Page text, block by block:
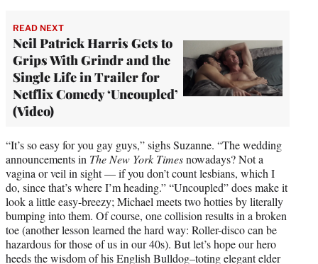
READ NEXT
Neil Patrick Harris Gets to
Grips With Grindr and the
Single Life in Trailer for
Netflix Comedy ‘Uncoupled’
(Video)
“It’s so easy for you gay guys,” sighs Suzanne. “The wedding
announcements in The New York Timesnowadays? Not a
vagina or veil in sight — if you don’t count lesbians, which I
do, since that’s where I’m heading.” “Uncoupled” does make it
look a little easy-breezy; Michael meets two hotties by literally
bumping into them. Of course, one collision results in a broken
toe (another lesson learned the hard way: Roller-disco can be
hazardous for those of us in our 40s). But let’s hope our hero
heeds the wisdom of his English Bulldog–toting elegant elder